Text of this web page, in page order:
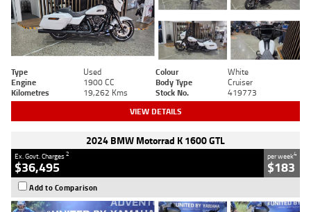
Type Used Colour
White
Engine
1900 CC Body Type
Cruiser
Kilometres
19,262 Kms Stock No. 419773
VIEW DETAILS
2024 BMW Motorrad K 1600 GTL
Ex. Govt. Charges2
$36,495
per week4
$183
Add to Comparison